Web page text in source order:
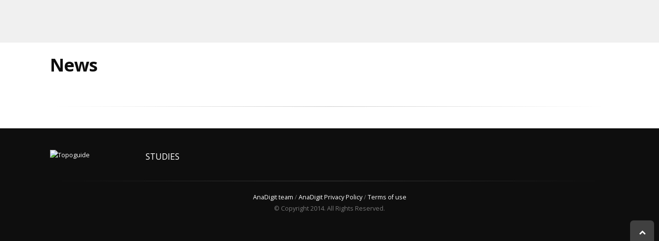
News
STUDIES
AnaDigit team /AnaDigit Privacy Policy/Terms of use
© Copyright 2014. All Rights Reserved.